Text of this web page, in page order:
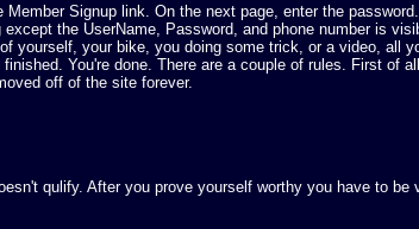
Signup link. On the next page, enter the
the UserName, Password, and phone number is
yourself, your bike, you doing some trick, or a video, all
You're done. There are a couple of rules. First of
off of the site forever.
qulify. After you prove yourself worthy you have to